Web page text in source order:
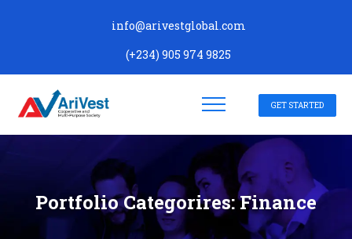
info@arivestglobal.com
(+234) 905 974 9825
GET STARTED
Portfolio Categorires:Finance